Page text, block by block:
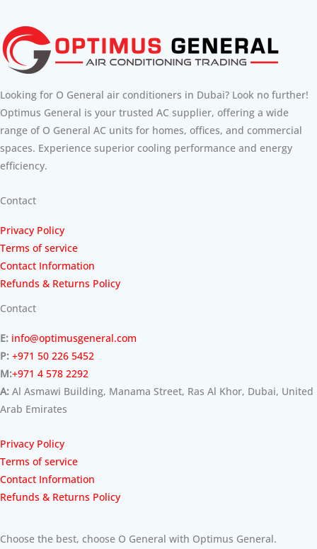
Looking for O General air conditioners in Dubai? Look no further!
Optimus General is your trusted AC supplier, offering a wide
range of O General AC units for homes, offices, and commercial
spaces. Experience superior cooling performance and energy
efficiency.
Contact
Privacy Policy
Terms of service
Contact Information
Refunds & Returns Policy
Contact
E: info@optimusgeneral.com
P: +971 50 226 5452
M:+971 4 578 2292
A: Al Asmawi Building, Manama Street, Ras Al Khor, Dubai, United
Arab Emirates
Privacy Policy
Terms of service
Contact Information
Refunds & Returns Policy
Choose the best, choose O General with Optimus General.